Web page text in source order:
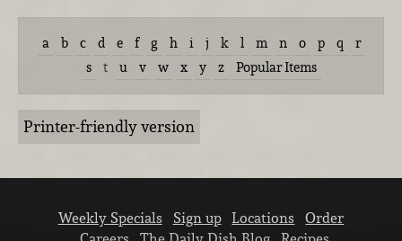
a b c d e f g h i j k l m n o p q
r
s
t u v w x y z Popular Items
Printer-friendly version
Weekly Specials Sign up Locations
Order